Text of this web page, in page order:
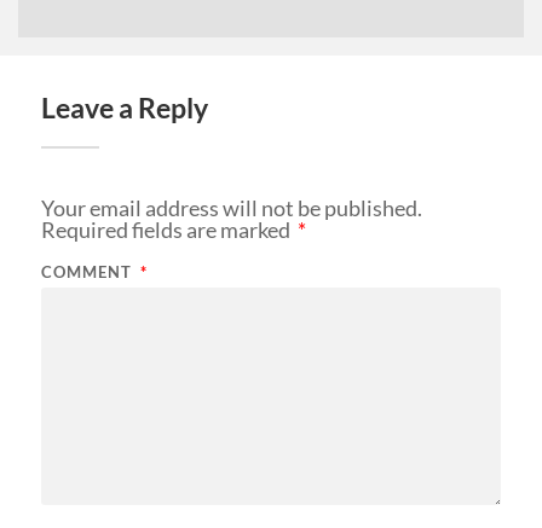
Leave a Reply
Your email address will not be published.
Required fields are marked *
COMMENT *